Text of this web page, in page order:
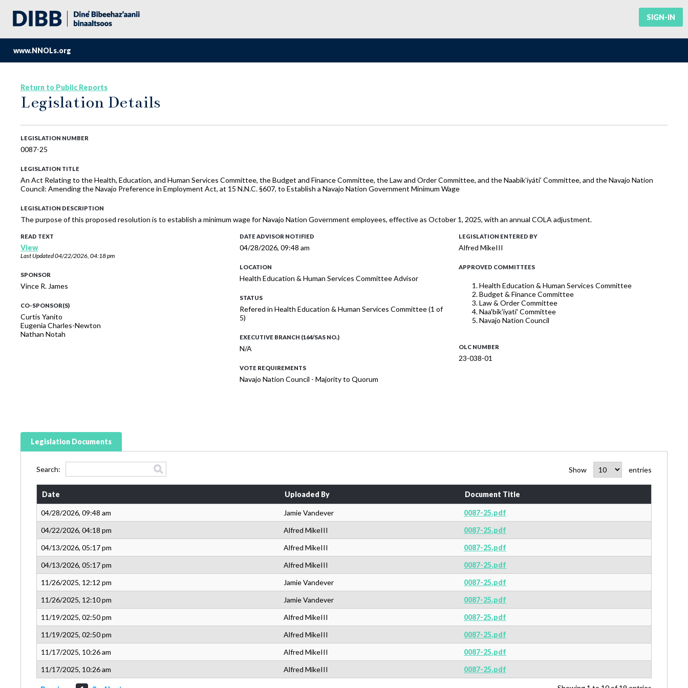
SIGN-IN
www.NNOLs.org
Return to Public Reports
Legislation Details
LEGISLATION NUMBER
0087-25
LEGISLATION TITLE
An Act Relating to the Health, Education, and Human Services Committee, the Budget and Finance Committee, the Law and Order Committee, and the Naabik’íyáti’ Committee, and the Navajo Nation
Council: Amending the Navajo Preference in Employment Act, at 15 N.N.C. §607, to Establish a Navajo Nation Government Minimum Wage
LEGISLATION DESCRIPTION
The purpose of this proposed resolution is to establish a minimum wage for Navajo Nation Government employees, effective as October 1, 2025, with an annual COLA adjustment.
READ TEXT
View
Last Updated04/22/2026, 04:18 pm
SPONSOR
Vince R. James
CO-SPONSOR(S)
Curtis Yanito
Eugenia Charles-Newton
Nathan Notah
DATE ADVISOR NOTIFIED
04/28/2026, 09:48 am
LOCATION
Health Education & Human Services Committee Advisor
STATUS
Refered in Health Education & Human Services Committee (1 of
5)
EXECUTIVE BRANCH (164/SAS NO.)
N/A
VOTE REQUIREMENTS
Navajo Nation Council - Majority to Quorum
LEGISLATION ENTERED BY
Alfred MikeIII
APPROVED COMMITTEES
Health Education & Human Services Committee
Budget & Finance Committee
Law & Order Committee
Naa'bik'iyati' Committee
Navajo Nation Council
OLC NUMBER
23-038-01
Legislation Documents
Show entries
Search:
Date Uploaded By Document Title
04/28/2026, 09:48 am Jamie Vandever
0087-25.pdf
04/22/2026, 04:18 pm
Alfred MikeIII
0087-25.pdf
04/13/2026, 05:17 pm
Alfred MikeIII
0087-25.pdf
04/13/2026, 05:17 pm
Alfred MikeIII
0087-25.pdf
11/26/2025, 12:12 pm
Jamie Vandever
0087-25.pdf
11/26/2025, 12:10 pm
Jamie Vandever
0087-25.pdf
11/19/2025, 02:50 pm
Alfred MikeIII
0087-25.pdf
11/19/2025, 02:50 pm
Alfred MikeIII
0087-25.pdf
11/17/2025, 10:26 am
Alfred MikeIII
0087-25.pdf
11/17/2025, 10:26 am
Alfred MikeIII 0087-25.pdf